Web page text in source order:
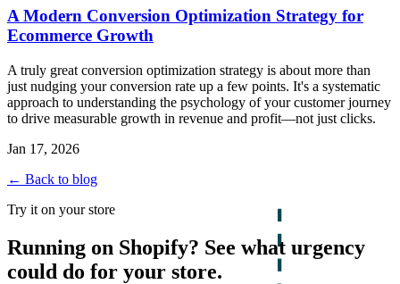
A Modern Conversion Optimization Strategy for
Ecommerce Growth
A truly great conversion optimization strategy is about more than
just nudging your conversion rate up a few points. It's a systematic
approach to understanding the psychology of your customer journey
to drive measurable growth in revenue and profit—not just clicks.
Jan 17, 2026
← Back to blog
Try it on your store
Running on Shopify? See what urgency
could do for your store.